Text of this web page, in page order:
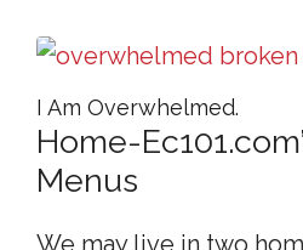
I Am Overwhelmed.
Home-
Menus